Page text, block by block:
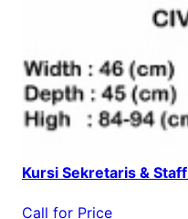
Kursi Sekretaris &
Call for Price